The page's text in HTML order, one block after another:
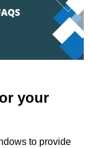
your
to provide